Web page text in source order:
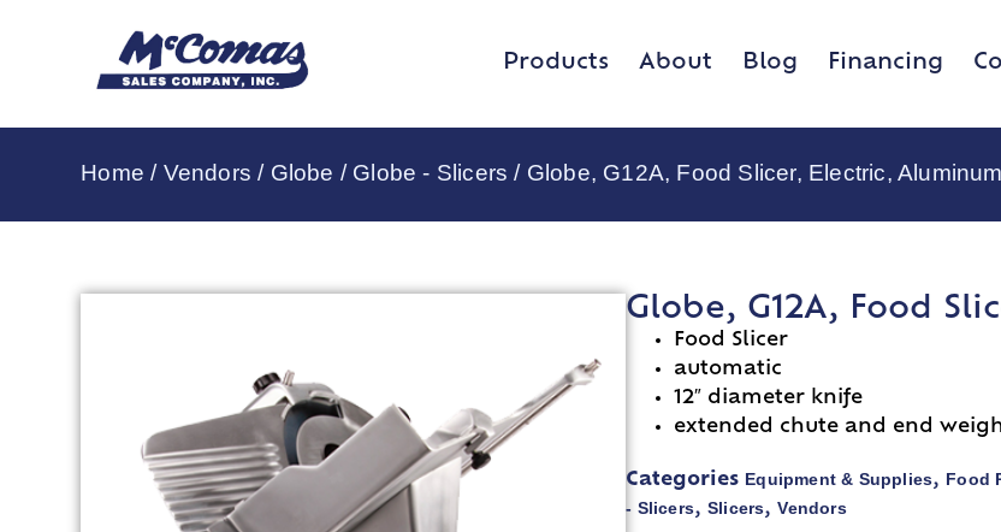
Products About Blog Financing
Home / Vendors / Globe / Globe - Slicers / Globe, G12A, Food Slicer, Electric, Aluminum
Globe, G12A, Food
Food Slicer
automatic
12″ diameter knife
extended chute and end
Categories Equipment & Supplies, Food
- Slicers,Slicers,Vendors